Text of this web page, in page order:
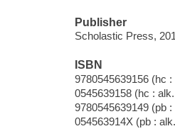
Publisher
Scholastic Press,
ISBN
9780545639156 (hc
0545639158 (hc :
9780545639149 (pb
054563914X (pb :